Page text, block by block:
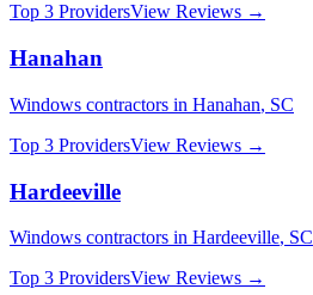
Top 3 ProvidersView Reviews →
Hanahan
Windows contractors in Hanahan, SC
Top 3 ProvidersView Reviews →
Hardeeville
Windows contractors in Hardeeville, SC
Top 3 ProvidersView Reviews →